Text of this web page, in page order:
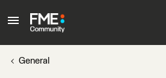
General